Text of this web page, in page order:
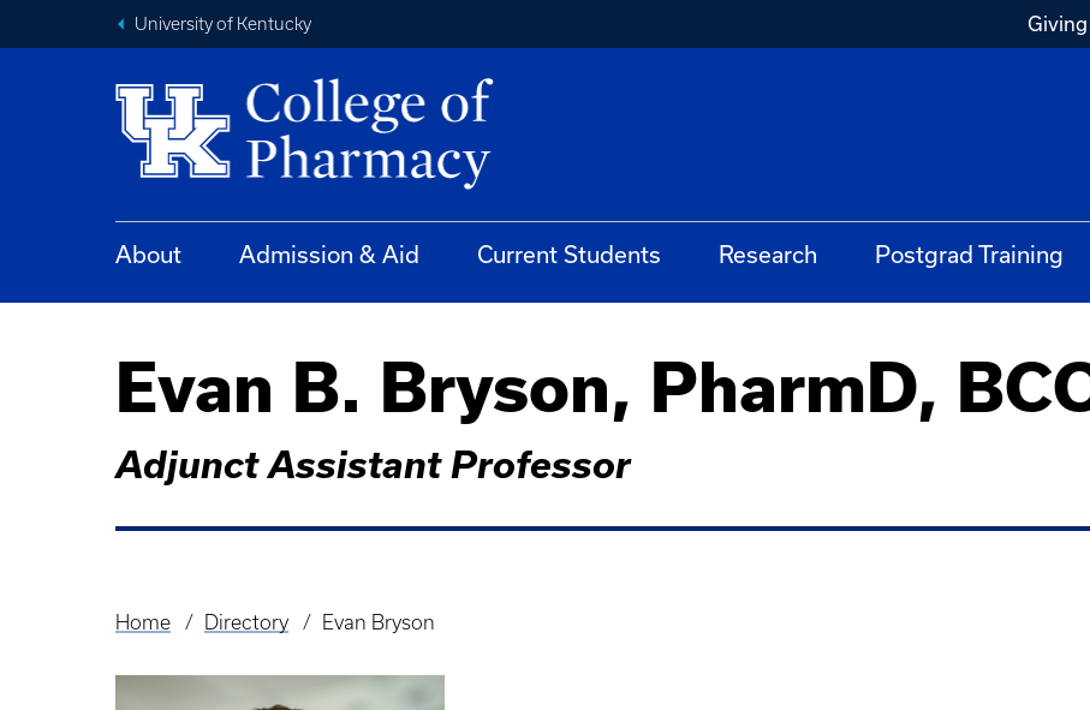
University of Kentucky Giving
About Admission & Aid Current Students Research Postgrad Training
Evan B. Bryson, PharmD,
Adjunct Assistant Professor
Breadcrumb
Home Directory Evan Bryson